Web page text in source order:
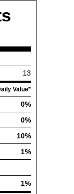
13
Value*
0%
0%
10%
1%
1%